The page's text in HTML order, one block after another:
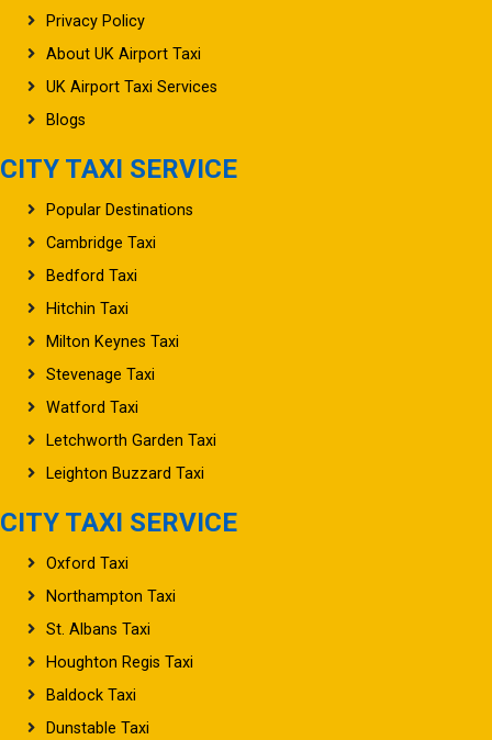
Privacy Policy
About UK Airport Taxi
UK Airport Taxi Services
Blogs
CITY TAXI SERVICE
Popular Destinations
Cambridge Taxi
Bedford Taxi
Hitchin Taxi
Milton Keynes Taxi
Stevenage Taxi
Watford Taxi
Letchworth Garden Taxi
Leighton Buzzard Taxi
CITY TAXI SERVICE
Oxford Taxi
Northampton Taxi
St. Albans Taxi
Houghton Regis Taxi
Baldock Taxi
Dunstable Taxi